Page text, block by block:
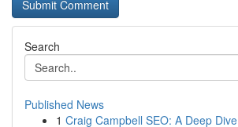
Search
Published News
1 Craig Campbell SEO: A Deep Dive